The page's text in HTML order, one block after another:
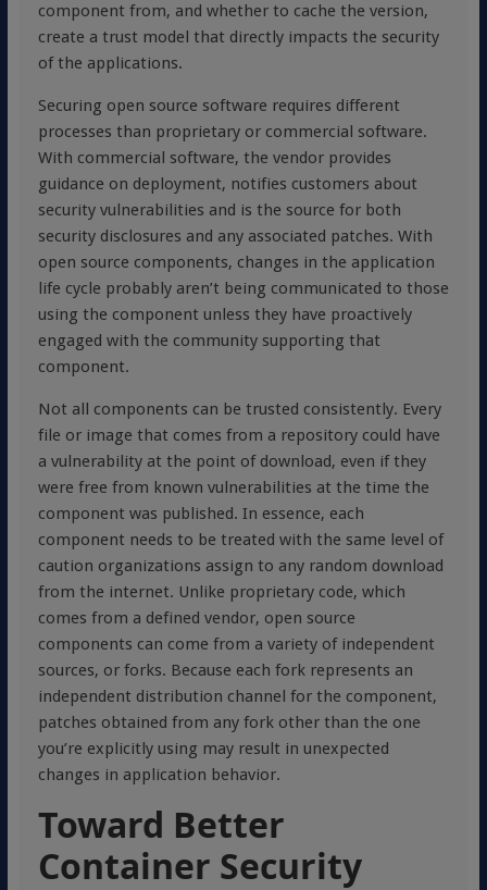
component from, and whether to cache the version,
create a trust model that directly impacts the security
of the applications.
Securing open source software requires different
processes than proprietary or commercial software.
With commercial software, the vendor provides
guidance on deployment, notifies customers about
security vulnerabilities and is the source for both
security disclosures and any associated patches. With
open source components, changes in the application
life cycle probably aren’t being communicated to those
using the component unless they have proactively
engaged with the community supporting that
component.
Not all components can be trusted consistently. Every
file or image that comes from a repository could have
a vulnerability at the point of download, even if they
were free from known vulnerabilities at the time the
component was published. In essence, each
component needs to be treated with the same level of
caution organizations assign to any random download
from the internet. Unlike proprietary code, which
comes from a defined vendor, open source
components can come from a variety of independent
sources, or forks. Because each fork represents an
independent distribution channel for the component,
patches obtained from any fork other than the one
you’re explicitly using may result in unexpected
changes in application behavior.
Toward Better
Container Security